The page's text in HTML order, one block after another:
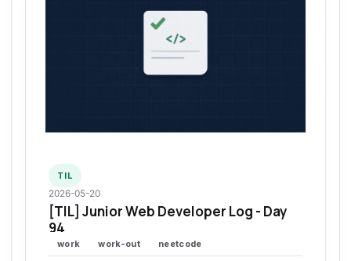
TIL
2026-05-20
[TIL] Junior Web Developer Log - Day
94
work work-out neetcode